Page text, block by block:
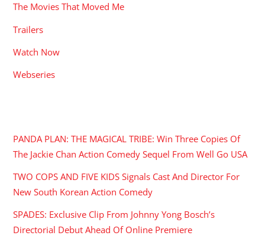
The Movies That Moved Me
Trailers
Watch Now
Webseries
PANDA PLAN: THE MAGICAL TRIBE: Win Three Copies Of
The Jackie Chan Action Comedy Sequel From Well Go USA
TWO COPS AND FIVE KIDS Signals Cast And Director For
New South Korean Action Comedy
SPADES: Exclusive Clip From Johnny Yong Bosch’s
Directorial Debut Ahead Of Online Premiere